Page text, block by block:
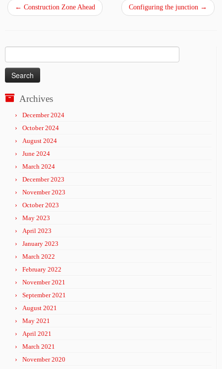
← Construction Zone Ahead Configuring the junction →
for:
Archives
December 2024
October 2024
August 2024
June 2024
March 2024
December 2023
November 2023
October 2023
May 2023
April 2023
January 2023
March 2022
February 2022
November 2021
September 2021
August 2021
May 2021
April 2021
March 2021
November 2020